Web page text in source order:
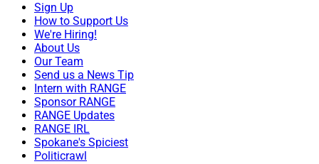
Sign Up
How to Support Us
We're Hiring!
About Us
Our Team
Send us a News Tip
Intern with RANGE
Sponsor RANGE
RANGE Updates
RANGE IRL
Spokane's Spiciest
Politicrawl